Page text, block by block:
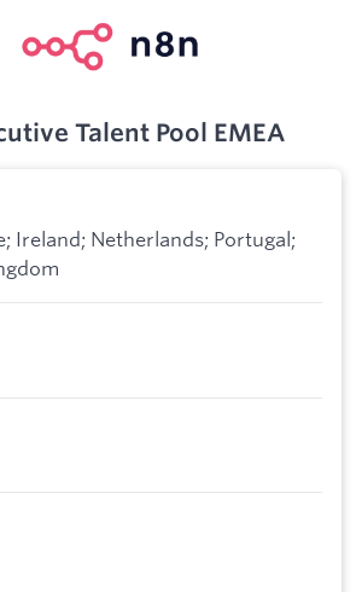
Talent Pool EMEA
Ireland; Netherlands; Portugal;